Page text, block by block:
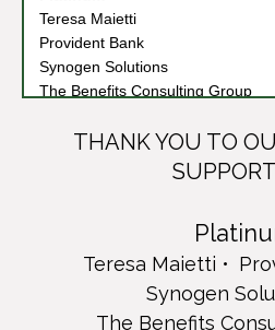
Teresa Maietti
Provident Bank
Synogen Solutions
The Benefits Consulting Group
Columbia Bank
Emerald
Cruz-Rizzo Family
Cruz-Rizzo Family
THANK YOU TO
Teresa Maietti
Synogen
The Benefits